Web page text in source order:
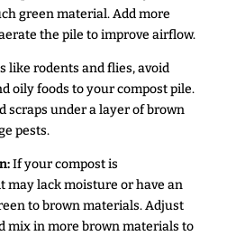
green material. Add more
the pile to improve airflow.
like rodents and flies, avoid
oily foods to your compost pile.
scraps under a layer of brown
pests.
If your compost is
may lack moisture or have an
to brown materials. Adjust
mix in more brown materials to